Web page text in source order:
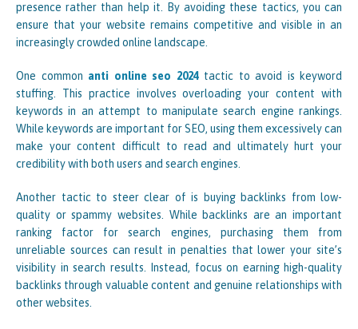
presence rather than help it. By avoiding these tactics, you can
ensure that your website remains competitive and visible in an
increasingly crowded online landscape.
One common anti online seo 2024tactic to avoid is keyword
stuffing. This practice involves overloading your content with
keywords in an attempt to manipulate search engine rankings.
While keywords are important for SEO, using them excessively can
make your content difficult to read and ultimately hurt your
credibility with both users and search engines.
Another tactic to steer clear of is buying backlinks from low-
quality or spammy websites. While backlinks are an important
ranking factor for search engines, purchasing them from
unreliable sources can result in penalties that lower your site’s
visibility in search results. Instead, focus on earning high-quality
backlinks through valuable content and genuine relationships with
other websites.